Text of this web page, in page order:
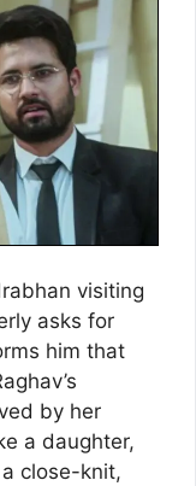
visiting
asks for
him that
by her
a daughter,
close-knit,